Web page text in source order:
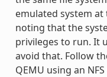
emulated system
noting that the
privileges to run. It
avoid that. Follow
QEMU using an NFS